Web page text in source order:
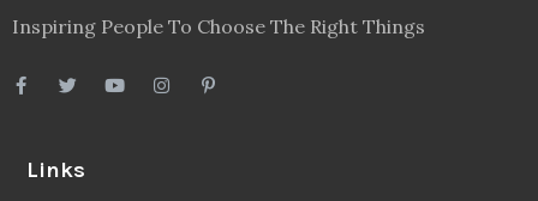
Inspiring People To Choose The Right Things
Links